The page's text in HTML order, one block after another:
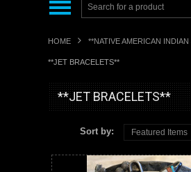
HOME **NATIVE AMERICAN
**JET BRACELETS**
**JET BRACELETS**
Sort by: Featured Items